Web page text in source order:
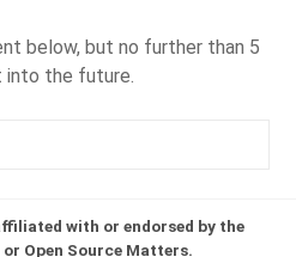
below, but no further than 5
the future.
with or endorsed by the
Open Source Matters.